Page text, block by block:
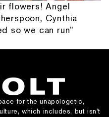
flowers! Angel
Cynthia
so we can run”
for the unapologetic,
which includes, but isn’t